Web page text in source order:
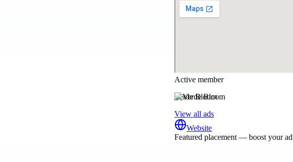
Active member
Verde Bloom
View all ads
Website
Featured placement — boost your